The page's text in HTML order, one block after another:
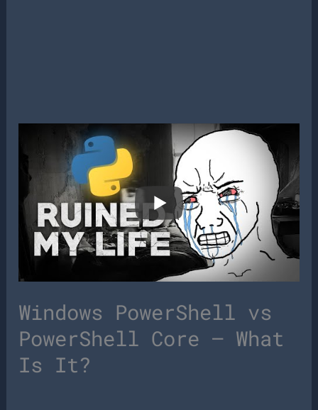
Windows PowerShell vs
PowerShell Core – What
Is It?